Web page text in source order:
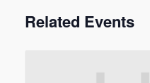
Related Events